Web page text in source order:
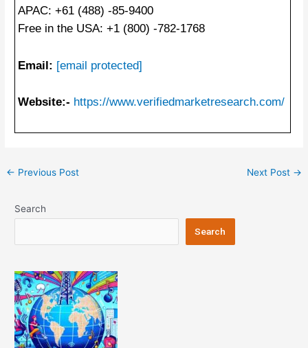
APAC: +61 (488) -85-9400
Free in the USA: +1 (800) -782-1768
Email: [email protected]
Website:- https://www.verifiedmarketresearch.com/
Post
← Previous Post Next Post →
Search
Search